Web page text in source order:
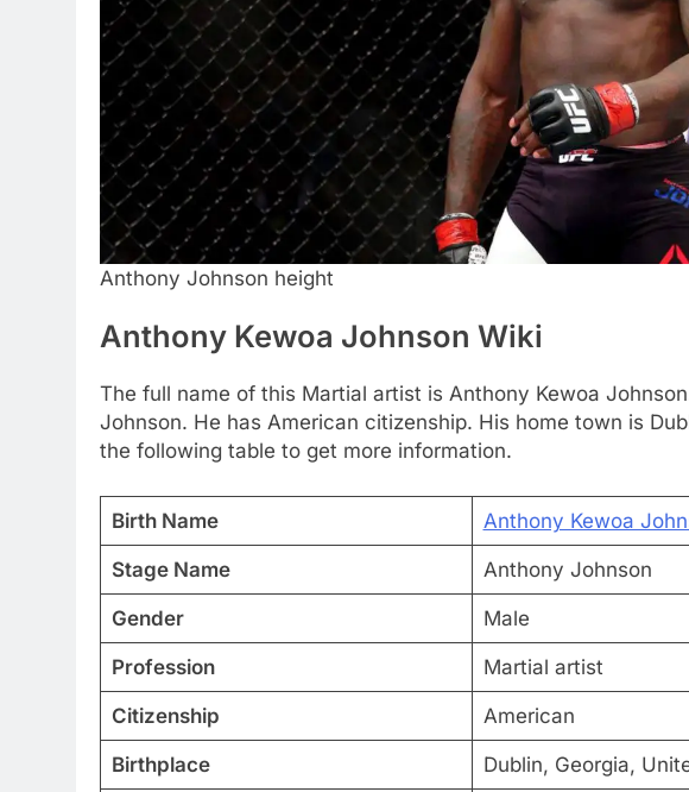
Anthony Johnson height
Anthony Kewoa Johnson Wiki
The full name of this Martial artist is Anthony Kewoa
Johnson. He has American citizenship. His home town is
the following table to get more information.
Birth Name Anthony Kewoa
Stage Name Anthony Johnson
Gender Male
Profession Martial artist
Citizenship American
Birthplace Dublin, Georgia,